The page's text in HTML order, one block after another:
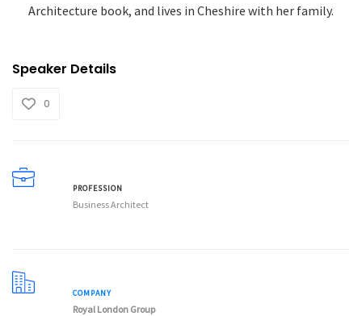
Architecture book, and lives in Cheshire with her family.
Speaker Details
0
PROFESSION
Business Architect
COMPANY
Royal London Group